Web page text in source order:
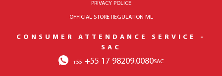
PRIVACY POLICE
OFFICIAL STORE REGULATION ML
CONSUMER ATTENDANCE SERVICE -
SAC
+55 +55 17 98209.0080SAC